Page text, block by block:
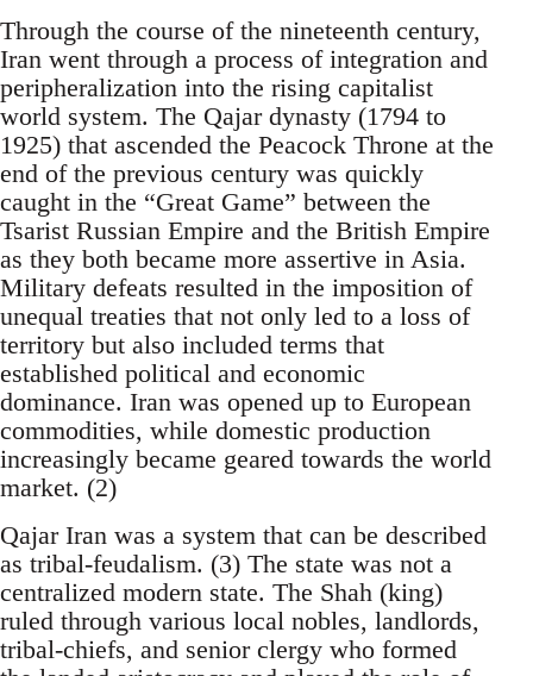
Through the course of the nineteenth century,
Iran went through a process of integration and
peripheralization into the rising capitalist
world system. The Qajar dynasty (1794 to
1925) that ascended the Peacock Throne at the
end of the previous century was quickly
caught in the “Great Game” between the
Tsarist Russian Empire and the British Empire
as they both became more assertive in Asia.
Military defeats resulted in the imposition of
unequal treaties that not only led to a loss of
territory but also included terms that
established political and economic
dominance. Iran was opened up to European
commodities, while domestic production
increasingly became geared towards the world
market. (2)
Qajar Iran was a system that can be described
as tribal-feudalism. (3) The state was not a
centralized modern state. The Shah (king)
ruled through various local nobles, landlords,
tribal-chiefs, and senior clergy who formed